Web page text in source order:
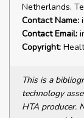
Netherlands.
Contact Name:
Contact Email:
Copyright:
This is a
technology
HTA producer.